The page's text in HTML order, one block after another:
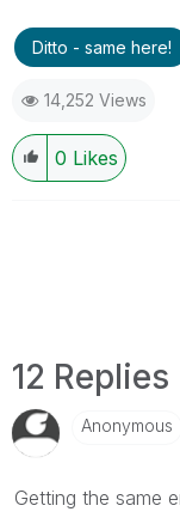
Ditto - same here!
14,252 Views
0 Likes
12 Replies
Anonymous
Getting the same